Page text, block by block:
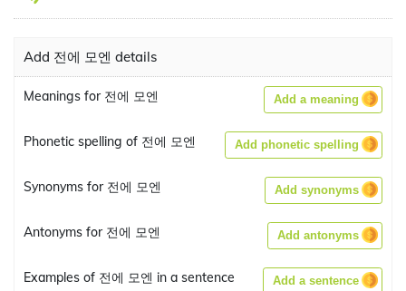
Add 전에 모엔 details
Meanings for 전에 모엔 Add a meaning
Phonetic spelling of 전에 모엔 Add phonetic spelling
Synonyms for 전에 모엔 Add synonyms
Antonyms for 전에 모엔 Add antonyms
Examples of 전에 모엔 in a sentence Add a sentence